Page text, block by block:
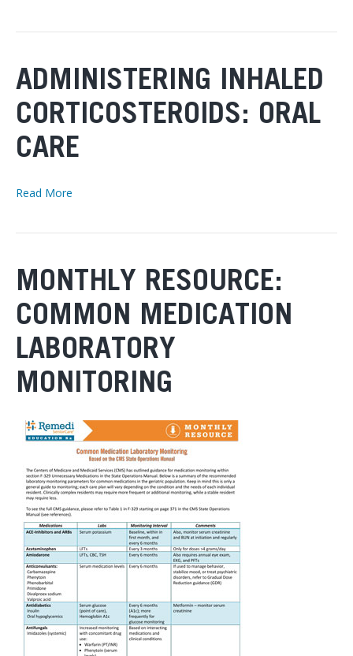
ADMINISTERING INHALED
CORTICOSTEROIDS: ORAL
CARE
Read More
MONTHLY RESOURCE:
COMMON MEDICATION
LABORATORY
MONITORING